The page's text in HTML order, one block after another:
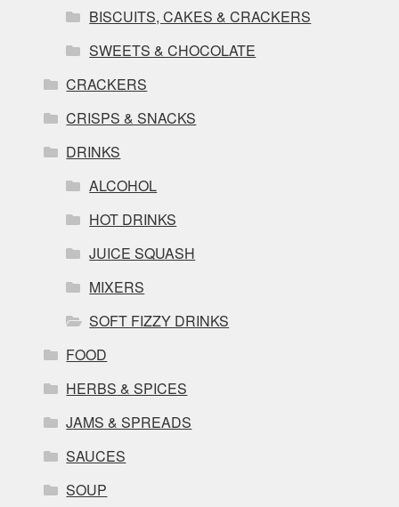
BISCUITS, CAKES & CRACKERS
SWEETS & CHOCOLATE
CRACKERS
CRISPS & SNACKS
DRINKS
ALCOHOL
HOT DRINKS
JUICE SQUASH
MIXERS
SOFT FIZZY DRINKS
FOOD
HERBS & SPICES
JAMS & SPREADS
SAUCES
SOUP